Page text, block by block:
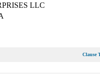
LLC
Clause